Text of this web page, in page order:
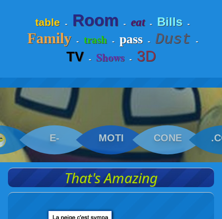
table - Room - eat - Bills -
Family - trash - pass - Dust -
TV - Shows - 3D
E- MOTI CONE
That's Amazing